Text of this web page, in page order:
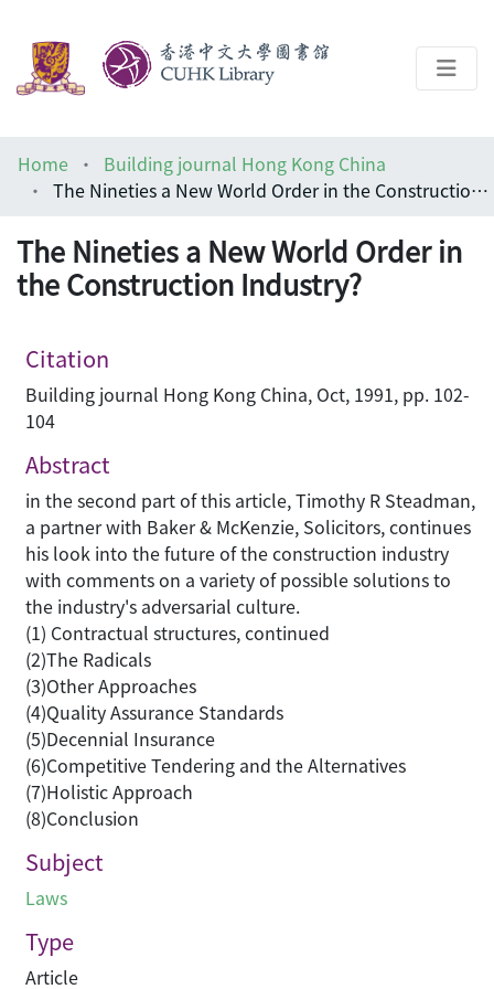
Help
Home
Building journal Hong Kong China
The Nineties a New World Order in the Construction Industry?
The Nineties a New World Order in
the Construction Industry?
Citation
Building journal Hong Kong China, Oct, 1991, pp. 102-
104
Abstract
in the second part of this article, Timothy R Steadman,
a partner with Baker & McKenzie, Solicitors, continues
his look into the future of the construction industry
with comments on a variety of possible solutions to
the industry's adversarial culture.
(1) Contractual structures, continued
(2)The Radicals
(3)Other Approaches
(4)Quality Assurance Standards
(5)Decennial Insurance
(6)Competitive Tendering and the Alternatives
(7)Holistic Approach
(8)Conclusion
Subject
Laws
Type
Article